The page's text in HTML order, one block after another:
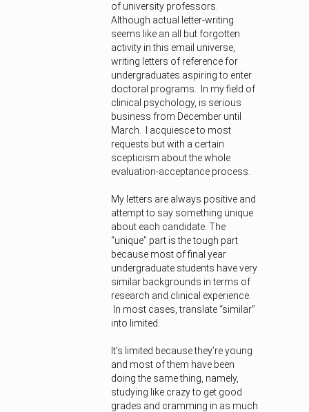
of university professors.
Although actual letter-writing
seems like an all but forgotten
activity in this email universe,
writing letters of reference for
undergraduates aspiring to enter
doctoral programs. In my field of
clinical psychology, is serious
business from December until
March. I acquiesce to most
requests but with a certain
scepticism about the whole
evaluation-acceptance process.
My letters are always positive and
attempt to say something unique
about each candidate. The
“unique” part is the tough part
because most of final year
undergraduate students have very
similar backgrounds in terms of
research and clinical experience.
In most cases, translate “similar”
into limited.
It’s limited because they’re young
and most of them have been
doing the same thing, namely,
studying like crazy to get good
grades and cramming in as much